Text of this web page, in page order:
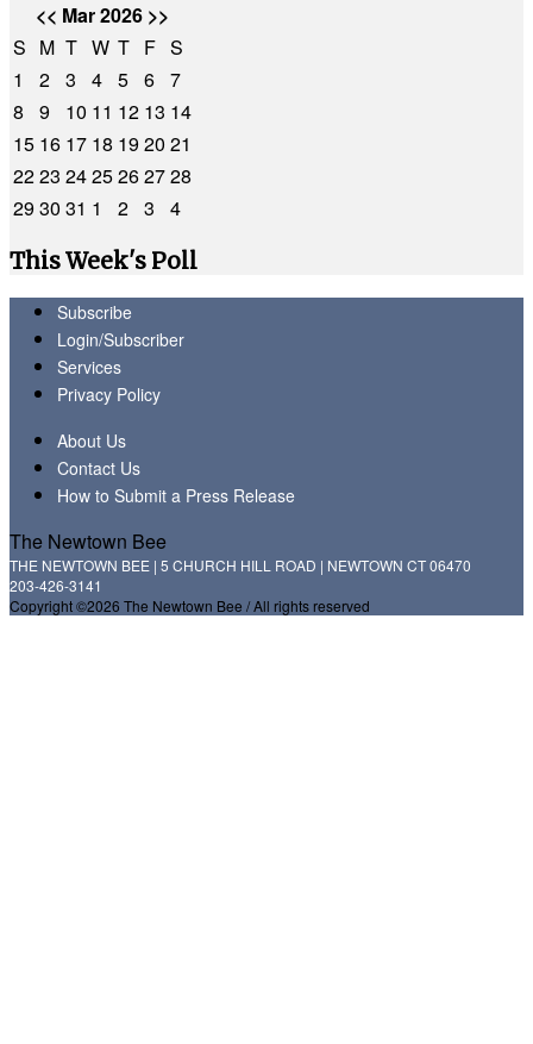
<< Mar 2026 >>
S M T W T F S
1
2 3 4 5 6 7
8
9 10 11 12 13 14
15 16 17 18 1920 21
2223 2425262728
2930 31 1 2 3
4
This Week's Poll
Subscribe
Login/Subscriber
Services
Privacy Policy
About Us
Contact Us
How to Submit a Press Release
The Newtown Bee
THE NEWTOWN BEE | 5 CHURCH HILL ROAD | NEWTOWN CT 06470
203-426-3141
Copyright ©2026 The Newtown Bee / All rights reserved